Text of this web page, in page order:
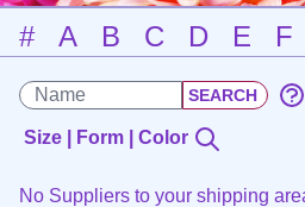
# A B C D E F
Size | Form | Color
No Suppliers to your shipping